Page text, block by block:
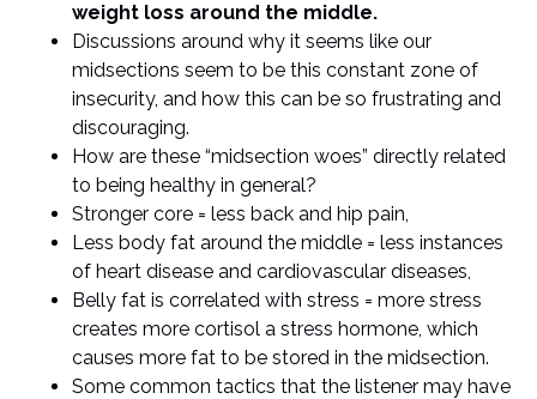
weight loss around the middle.
Discussions around why it seems like our
midsections seem to be this constant zone of
insecurity, and how this can be so frustrating and
discouraging.
How are these “midsection woes” directly related
to being healthy in general?
Stronger core = less back and hip pain,
Less body fat around the middle = less instances
of heart disease and cardiovascular diseases,
Belly fat is correlated with stress = more stress
creates more cortisol a stress hormone, which
causes more fat to be stored in the midsection.
Some common tactics that the listener may have